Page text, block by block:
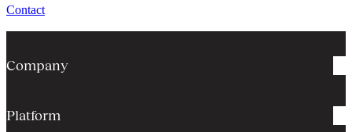
Contact
Company
Platform